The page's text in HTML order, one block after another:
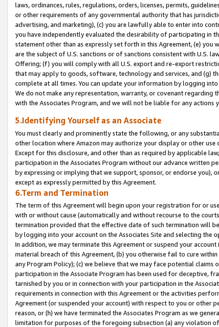
laws, ordinances, rules, regulations, orders, licenses, permits,
or other requirements of any governmental authority that has
advertising, and marketing), (c) you are lawfully able to enter into
you have independently evaluated the desirability of participating in
statement other than as expressly set forth in this Agreement, (e)
are the subject of U.S. sanctions or of sanctions consistent with U.S.
Offering; (f) you will comply with all U.S. export and re-export
that may apply to goods, software, technology and services, and (g)
complete at all times. You can update your information by logging
We do not make any representation, warranty, or covenant regarding
with the Associates Program, and we will not be liable for any actions
5.Identifying Yourself as an Associate
You must clearly and prominently state the following, or any
other location where Amazon may authorize your display or other
Except for this disclosure, and other than as required by applicable
participation in the Associates Program without our advance written
by expressing or implying that we support, sponsor, or endorse you),
except as expressly permitted by this Agreement.
6.Term and Termination
The term of this Agreement will begin upon your registration for or
with or without cause (automatically and without recourse to the
termination provided that the effective date of such termination will
by logging into your account on the Associates Site and selecting the
In addition, we may terminate this Agreement or suspend your
material breach of this Agreement, (b) you otherwise fail to cure
any Program Policy); (c) we believe that we may face potential
participation in the Associate Program has been used for deceptive,
tarnished by you or in connection with your participation in the
requirements in connection with this Agreement or the activities
Agreement (or suspended your account) with respect to you or other
reason, or (h) we have terminated the Associates Program as we
limitation for purposes of the foregoing subsection (a) any violation